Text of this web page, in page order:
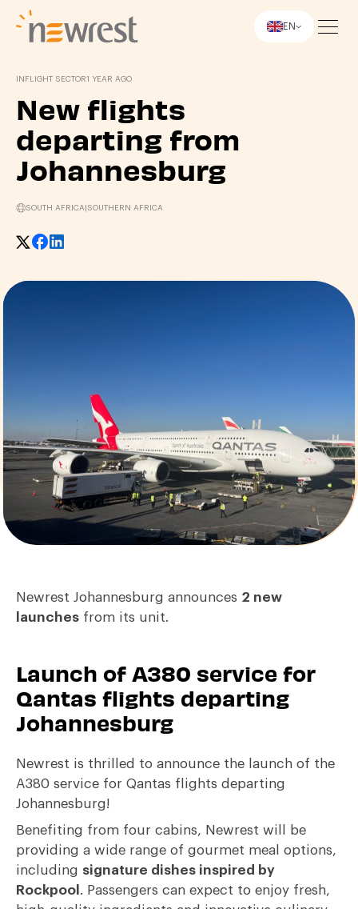
EN
INFLIGHT SECTOR1 YEAR AGO
New flights
departing from
Johannesburg
SOUTH AFRICA SOUTHERN AFRICA
Newrest Johannesburg announces 2 new
launches from its unit.
Launch of A380 service for
Qantas flights departing
Johannesburg
Newrest is thrilled to announce the launch of the
A380 service for Qantas flights departing
Johannesburg!
Benefiting from four cabins, Newrest will be
providing a wide range of gourmet meal options,
including signature dishes inspired by
Rockpool . Passengers can expect to enjoy fresh,